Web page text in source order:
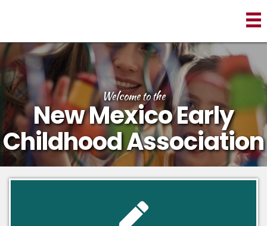
Welcome to the
New Mexico Early
Childhood Association
pencil icon